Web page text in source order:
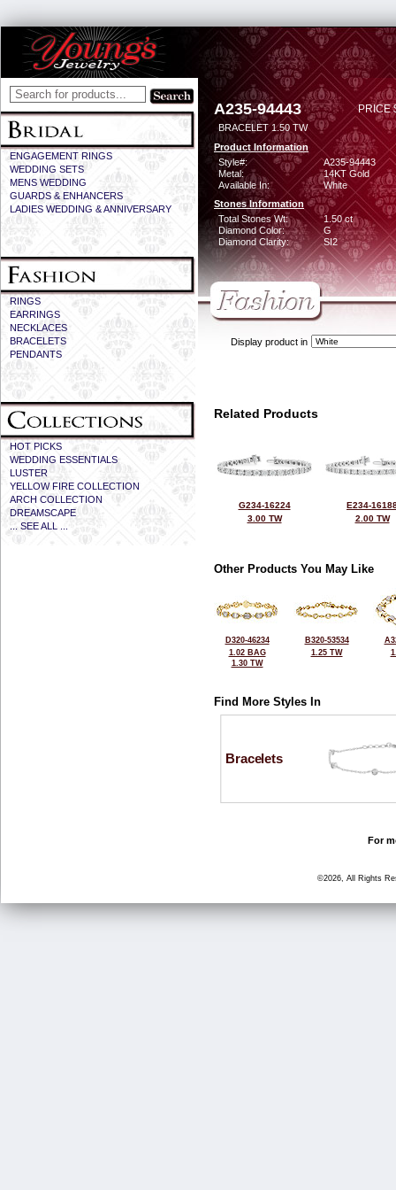
ENGAGEMENT RINGS
WEDDING SETS
MENS WEDDING
GUARDS & ENHANCERS
LADIES WEDDING & ANNIVERSARY
RINGS
EARRINGS
NECKLACES
BRACELETS
PENDANTS
HOT PICKS
WEDDING ESSENTIALS
LUSTER
YELLOW FIRE COLLECTION
ARCH COLLECTION
DREAMSCAPE
... SEE ALL ...
A235-94443 PRICE
BRACELET 1.50 TW
Product Information
Style#:
A235-94443
Metal:
14KT Gold
Available In:
White
Stones Information
Total Stones Wt:
1.50 ct
Diamond Color:
G
Diamond Clarity:
SI2
Display product in
Related Products
G234-16224
3.00 TW
E234-
2.00 TW
Other Products You May Like
D320-46234
1.02 BAG
1.30 TW
B320-53534
1.25 TW
Find More Styles In
Bracelets
For
©2026, All Rights